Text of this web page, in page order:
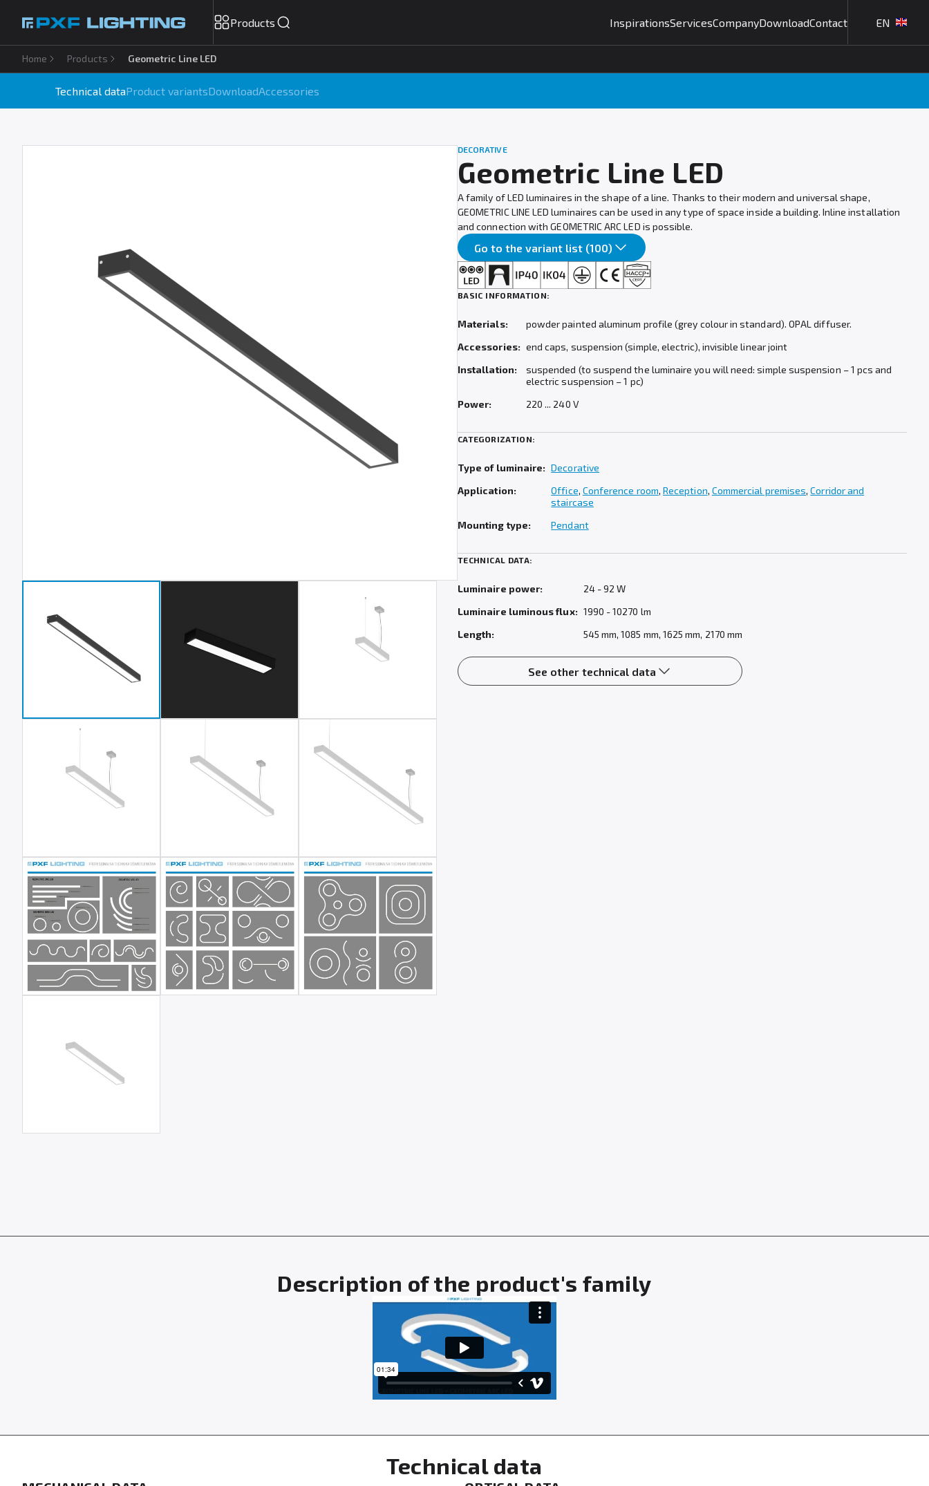
Products InspirationsServicesCompanyDownloadContact EN
Home Products Geometric Line LED
Technical dataProduct variantsDownloadAccessories
DECORATIVE
Geometric Line LED
A family of LED luminaires in the shape of a line. Thanks to their modern and universal shape,
GEOMETRIC LINE LED luminaires can be used in any type of space inside a building. Inline installation
and connection with GEOMETRIC ARC LED is possible.
Go to the variant list (100)
BASIC INFORMATION:
Materials:
powder painted aluminum profile (grey colour in standard). OPAL diffuser.
Accessories: end caps, suspension (simple, electric), invisible linear joint
Installation:
suspended (to suspend the luminaire you will need: simple suspension – 1 pcs and
electric suspension – 1 pc)
Power:
220 ... 240 V
CATEGORIZATION:
Type of luminaire: Decorative
Application:
Office, Conference room,Reception, Commercial premises,Corridor and
staircase
Mounting type:
Pendant
TECHNICAL DATA:
Luminaire power:
24 - 92 W
Luminaire luminous flux: 1990 - 10270 lm
Length:
545 mm, 1085 mm, 1625 mm, 2170 mm
See other technical data
Description of the product's family
Technical data